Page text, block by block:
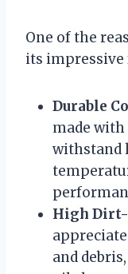
One of the
its impressive
Durable
made
withstand
High
and